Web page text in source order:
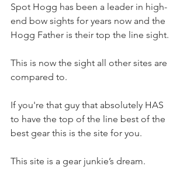
Spot Hogg has been a leader in high-
end bow sights for years now and the
Hogg Father is their top the line sight.
This is now the sight all other sites are
compared to.
If you're that guy that absolutely HAS
to have the top of the line best of the
best gear this is the site for you.
This site is a gear junkie’s dream.